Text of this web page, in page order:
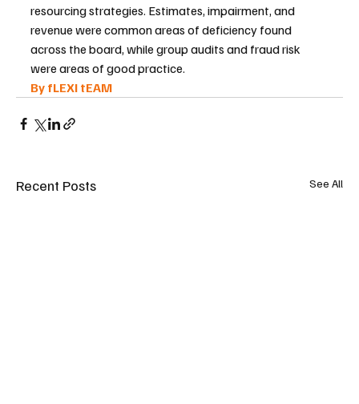
resourcing strategies. Estimates, impairment, and
revenue were common areas of deficiency found
across the board, while group audits and fraud risk
were areas of good practice.
By fLEXI tEAM
Recent Posts See All